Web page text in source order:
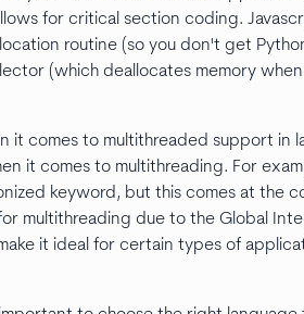
for critical section coding.
routine (so you don't get
(which deallocates memory
it comes to multithreaded support in
it comes to multithreading. For
keyword, but this comes at the
multithreading due to the Global
it ideal for certain types of